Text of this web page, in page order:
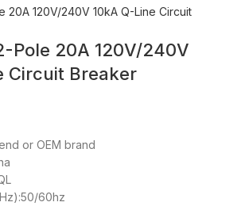
Pole 20A 120V/240V
Circuit Breaker
or OEM brand
60hz